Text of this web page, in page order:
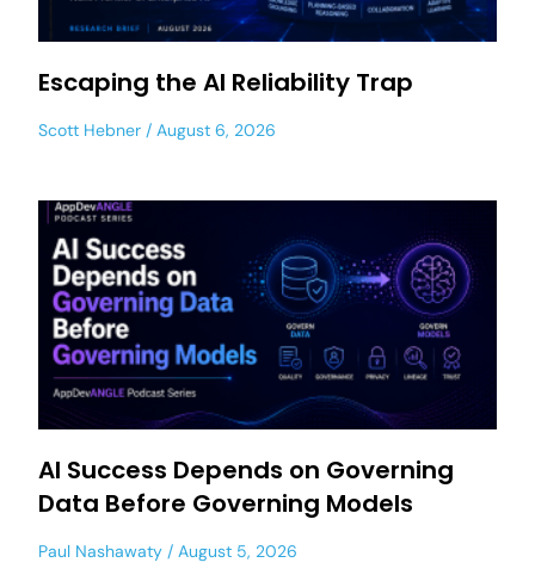
Escaping the AI Reliability Trap
Scott Hebner August 6, 2026
AI Success Depends on Governing
Data Before Governing Models
Paul Nashawaty August 5, 2026